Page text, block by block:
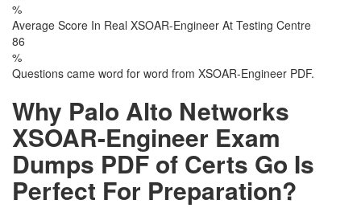
%
Average Score In Real XSOAR-Engineer At Testing Centre
86
%
Questions came word for word from XSOAR-Engineer PDF.
Why Palo Alto Networks
XSOAR-Engineer Exam
Dumps PDF of Certs Go Is
Perfect For Preparation?